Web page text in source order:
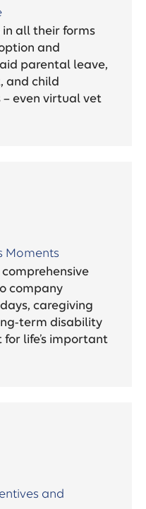
in all their forms
and
parental leave,
and child
even virtual vet
Moments
company
caregiving
term disability
life’s important
and